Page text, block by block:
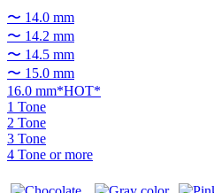
〜 14.0 mm
〜 14.2 mm
〜 14.5 mm
〜 15.0 mm
16.0 mm*HOT*
1 Tone
2 Tone
3 Tone
4 Tone or more